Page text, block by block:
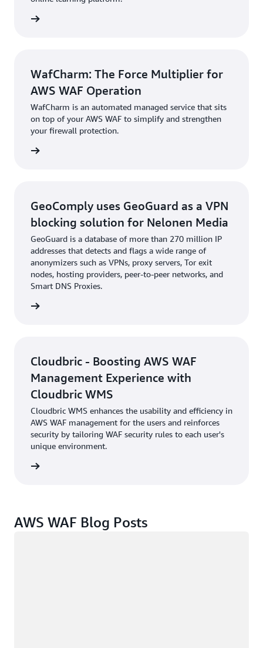
WafCharm: The Force Multiplier for
AWS WAF Operation
WafCharm is an automated managed service that sits
on top of your AWS WAF to simplify and strengthen
your firewall protection.
GeoComply uses GeoGuard as a VPN
blocking solution for Nelonen Media
GeoGuard is a database of more than 270 million IP
addresses that detects and flags a wide range of
anonymizers such as VPNs, proxy servers, Tor exit
nodes, hosting providers, peer-to-peer networks, and
Smart DNS Proxies.
Cloudbric - Boosting AWS WAF
Management Experience with
Cloudbric WMS
Cloudbric WMS enhances the usability and efficiency in
AWS WAF management for the users and reinforces
security by tailoring WAF security rules to each user's
unique environment.
AWS WAF Blog Posts